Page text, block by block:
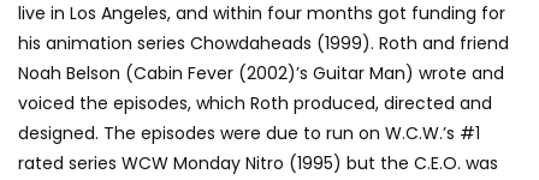
live in Los Angeles, and within four months got funding for
his animation series Chowdaheads (1999). Roth and friend
Noah Belson (Cabin Fever (2002)’s Guitar Man) wrote and
voiced the episodes, which Roth produced, directed and
designed. The episodes were due to run on W.C.W.’s #1
rated series WCW Monday Nitro (1995) but the C.E.O. was